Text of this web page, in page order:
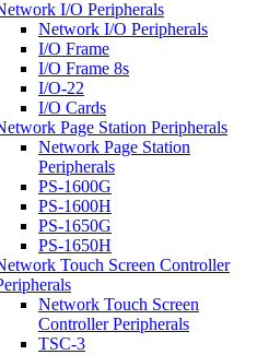
I/O Peripherals
Network I/O Peripherals
I/O Frame
I/O Frame 8s
I/O-22
I/O Cards
Page Station Peripherals
Network Page Station
Peripherals
PS-1600G
PS-1600H
PS-1650G
PS-1650H
Touch Screen Controller
Network Touch Screen
Controller Peripherals
TSC-3